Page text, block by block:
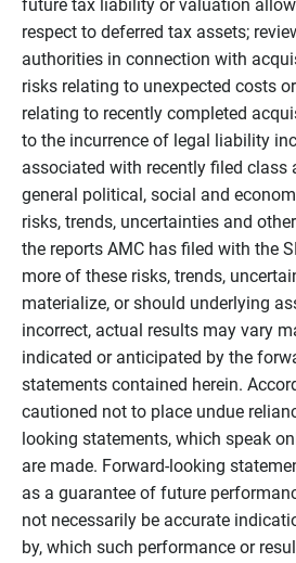
future tax liability or valuation
respect to deferred tax assets;
authorities in connection with
risks relating to unexpected costs
relating to recently completed
to the incurrence of legal liability
associated with recently filed class
general political, social and
risks, trends, uncertainties and
the reports AMC has filed with the
more of these risks, trends,
materialize, or should underlying
incorrect, actual results may vary
indicated or anticipated by the
statements contained herein.
cautioned not to place undue
looking statements, which speak
are made. Forward-looking
as a guarantee of future
not necessarily be accurate
by, which such performance or